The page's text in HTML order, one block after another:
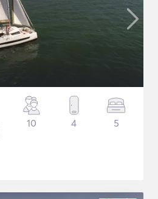
10 4 5